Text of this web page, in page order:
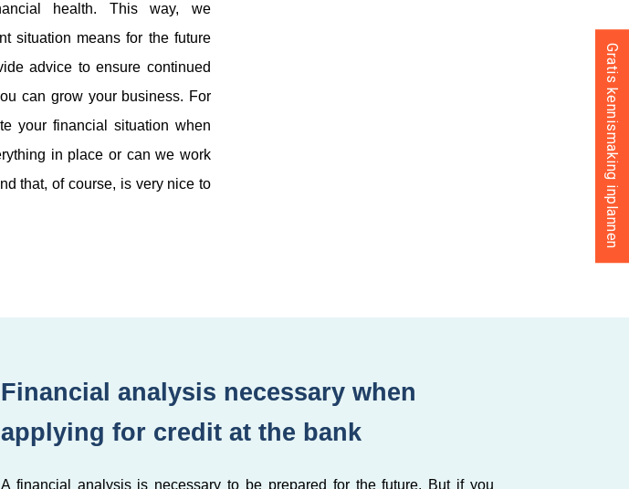
health. This way, we
situation means for the future
advice to ensure continued
can grow your business. For
your financial situation when
in place or can we work
that, of course, is very nice to
Financial analysis necessary when
applying for credit at the bank
A financial analysis is necessary to be prepared for the future. But if you
Gratis kennismaking inplannen